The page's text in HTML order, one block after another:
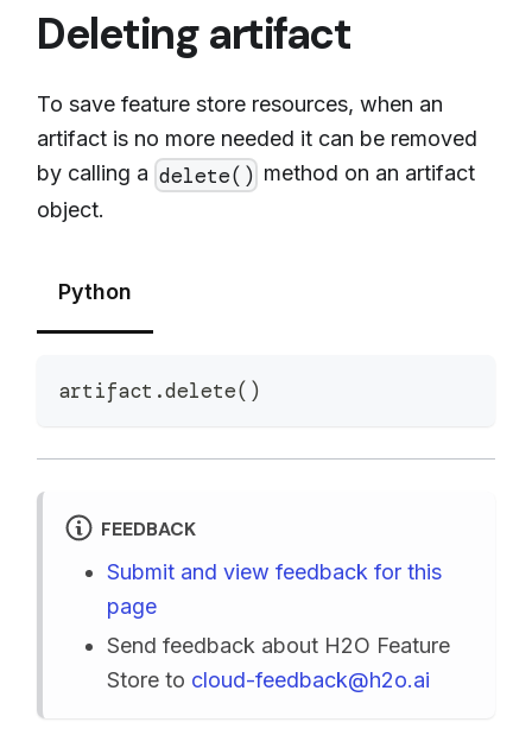
Deleting artifact
To save feature store resources, when an
artifact is no more needed it can be removed
by calling a delete() method on an artifact
object.
Python
artifact .delete( )
FEEDBACK
Submit and view feedback for this
page
Send feedback about H2O Feature
Store to cloud-feedback@h2o.ai